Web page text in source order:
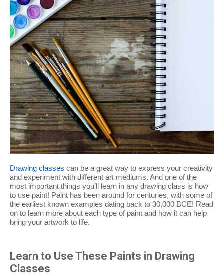
Drawing classes can be a great way to express your creativity
and experiment with different art mediums. And one of the
most important things you’ll learn in any drawing class is how
to use paint! Paint has been around for centuries, with some of
the earliest known examples dating back to 30,000 BCE! Read
on to learn more about each type of paint and how it can help
bring your artwork to life.
Learn to Use These Paints in Drawing
Classes